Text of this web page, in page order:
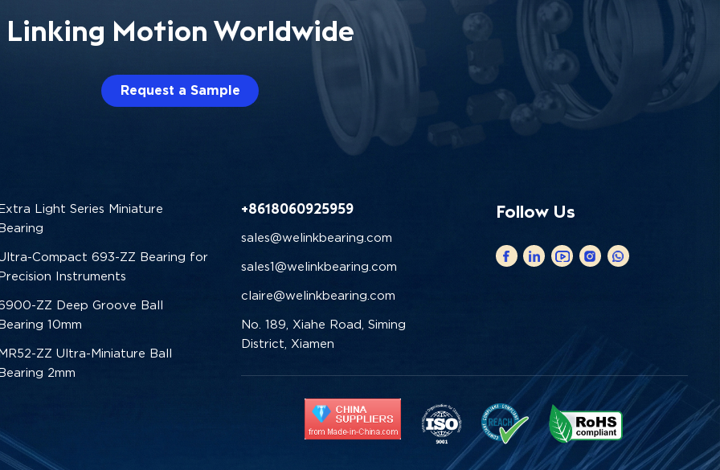
Linking Motion Worldwide
Request a Sample
Light Series Miniature
Compact 693-ZZ Bearing for
Instruments
ZZ Deep Groove Ball
10mm
ZZ Ultra-Miniature Ball
2mm
+8618060925959
sales@welinkbearing.com
sales1@welinkbearing.com
claire@welinkbearing.com
No. 189, Xiahe Road, Siming
District, Xiamen
Follow Us